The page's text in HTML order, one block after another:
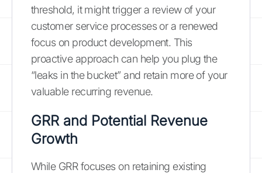
threshold, it might trigger a review of your
customer service processes or a renewed
focus on product development. This
proactive approach can help you plug the
“leaks in the bucket” and retain more of your
valuable recurring revenue.
GRR and Potential Revenue
Growth
While GRR focuses on retaining existing